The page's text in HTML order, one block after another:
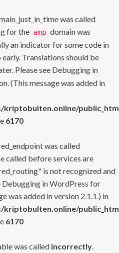
was called
for the amp domain was
an indicator for some code in
Translations should be
Please see Debugging in
(This message was added in
kriptobulten.online/
6170
was called
called before services are
is not recognized and
Debugging in WordPress for
was added in version 2.1.1.) in
kriptobulten.online/
6170
was called incorrectly.